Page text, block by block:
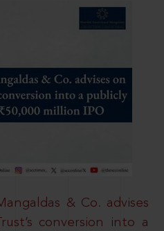
& Co. advises
conversion into a